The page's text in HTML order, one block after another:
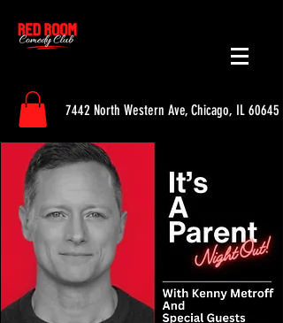
7442 North Western Ave, Chicago, IL 60645